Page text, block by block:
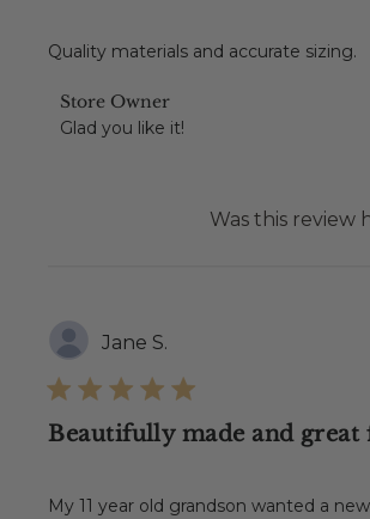
Quality materials and accurate sizing.
Comments
by
Wed
Dec
08
2021
Store Owner
Glad you like it!
Was this review
Jane S.
Beautifully made and great
My 11 year old grandson wanted a